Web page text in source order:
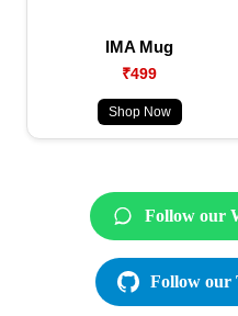
IMA Mug
₹499
Shop Now
Follow our
Follow our